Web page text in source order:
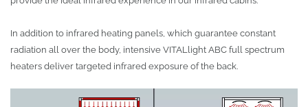
In addition to infrared heating panels, which guarantee constant
radiation all over the body, intensive VITALlight ABC full spectrum
heaters deliver targeted infrared exposure of the back.